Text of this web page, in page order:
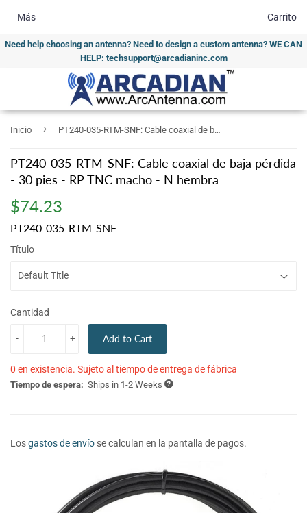
Need help choosing an antenna? Need to design a custom antenna? WE CAN
HELP: techsupport@arcadianinc.com
Más Carrito
Inicio › PT240-035-RTM-SNF: Cable coaxial de baja pérdida - 30 pies - RP TNC macho - N hembra
PT240-035-RTM-SNF: Cable coaxial de baja pérdida
- 30 pies - RP TNC macho - N hembra
$74.23
PT240-035-RTM-SNF
Título
Cantidad
+
- Add to Cart
0 en existencia. Sujeto al tiempo de entrega de fábrica
Tiempo de espera: Ships in 1-2 Weeks
Losgastos de envío se calculan en la pantalla de pagos.